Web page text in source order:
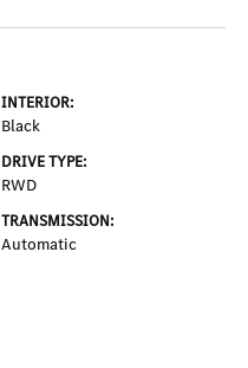
INTERIOR:
Black
DRIVE TYPE:
RWD
TRANSMISSION:
Automatic